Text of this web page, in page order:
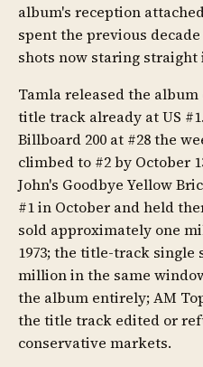
album's reception
spent the previous
shots now staring straight
Tamla released the album
title track already at US
Billboard 200 at #28 the
climbed to #2 by October
John's Goodbye Yellow
#1 in October and held
sold approximately one
1973; the title-track
million in the same
the album entirely; AM
the title track edited or
conservative markets.